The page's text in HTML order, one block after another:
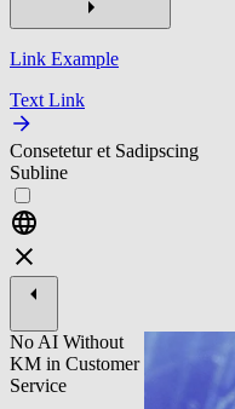
Link Example
Text Link
Consetetur et Sadipscing
Subline
No AI Without
KM in Customer
Service